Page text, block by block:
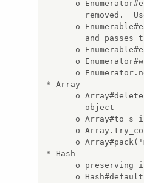
o
removed.
o
and passes
o
o
o
* Array
o
        object
o Array#to_s
o
o
* Hash
o preserving
o